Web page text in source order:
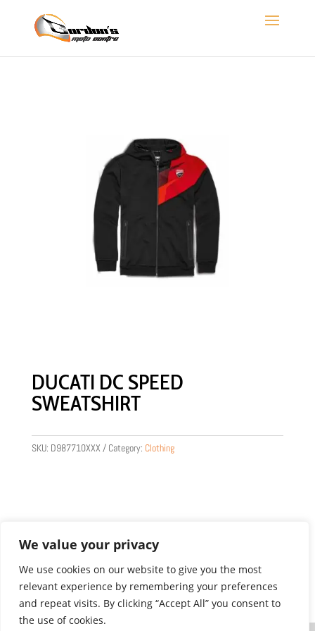
We value your privacy
We use cookies on our website to give you the most
relevant experience by remembering your preferences
and repeat visits. By clicking “Accept All” you consent to
the use of cookies.
DUCATI DC SPEED
SWEATSHIRT
SKU: D987710XXX Category: Clothing
Product images are for illustration purposes only.
Actual products may vary.